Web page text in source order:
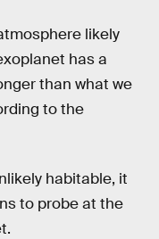
likely
has a
than what we
to the
habitable, it
to probe at the